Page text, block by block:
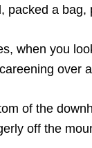
packed a
when you
over
of the
off the